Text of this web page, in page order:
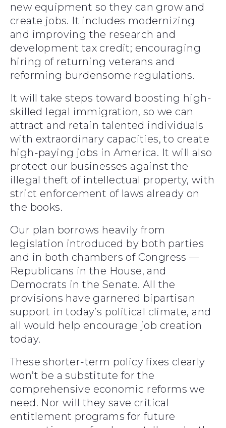
new equipment so they can grow and
create jobs. It includes modernizing
and improving the research and
development tax credit; encouraging
hiring of returning veterans and
reforming burdensome regulations.
It will take steps toward boosting high-
skilled legal immigration, so we can
attract and retain talented individuals
with extraordinary capacities, to create
high-paying jobs in America. It will also
protect our businesses against the
illegal theft of intellectual property, with
strict enforcement of laws already on
the books.
Our plan borrows heavily from
legislation introduced by both parties
and in both chambers of Congress —
Republicans in the House, and
Democrats in the Senate. All the
provisions have garnered bipartisan
support in today’s political climate, and
all would help encourage job creation
today.
These shorter-term policy fixes clearly
won’t be a substitute for the
comprehensive economic reforms we
need. Nor will they save critical
entitlement programs for future